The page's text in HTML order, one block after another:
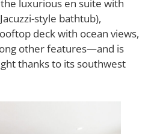
luxurious en suite with
style bathtub),
deck with ocean views,
other features—and is
thanks to its southwest